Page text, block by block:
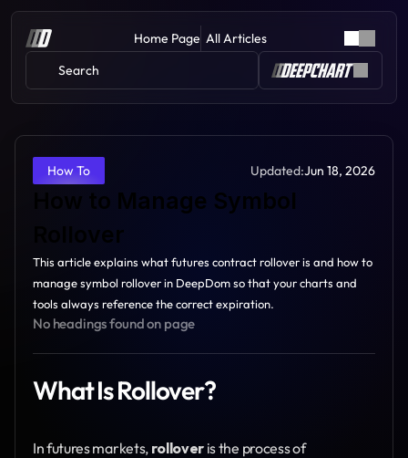
Home Page All Articles
Search
How To Updated:Jun 18, 2026
How to Manage Symbol
Rollover
This article explains what futures contract rollover is and how to
manage symbol rollover in DeepDom so that your charts and
tools always reference the correct expiration.
No headings found on page
What Is Rollover?
In futures markets, rollover is the process of